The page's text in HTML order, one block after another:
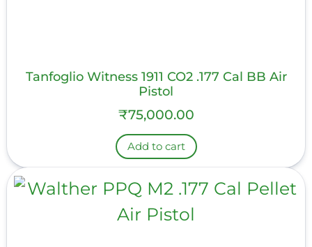
Tanfoglio Witness 1911 CO2 .177 Cal BB Air
Pistol
₹75,000.00
Add to cart